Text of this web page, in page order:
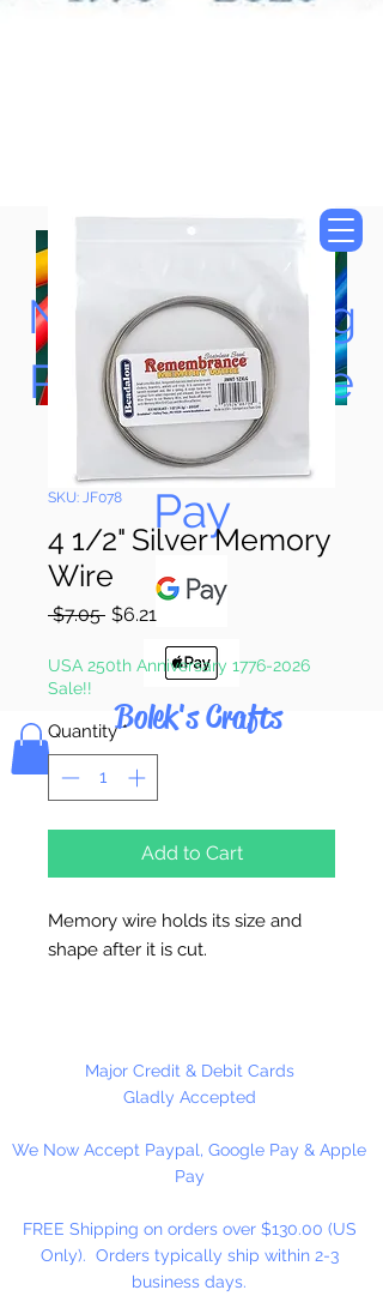
Now Accepting
Paypal, Google
Pay & Apple
Pay
Bolek's Crafts
SKU: JF078
4 1/2" Silver Memory
Wire
$7.05 Regular
$6.21
USA 250th Anniversary 1776-2026
Sale!!
Quantity *
Add to Cart
Memory wire holds its size and
shape after it is cut.
Major Credit & Debit Cards
Gladly Accepted
We Now Accept Paypal, Google Pay & Apple
Pay
FREE Shipping on orders over $130.00 (US
Only). Orders typically ship within 2-3
business days.